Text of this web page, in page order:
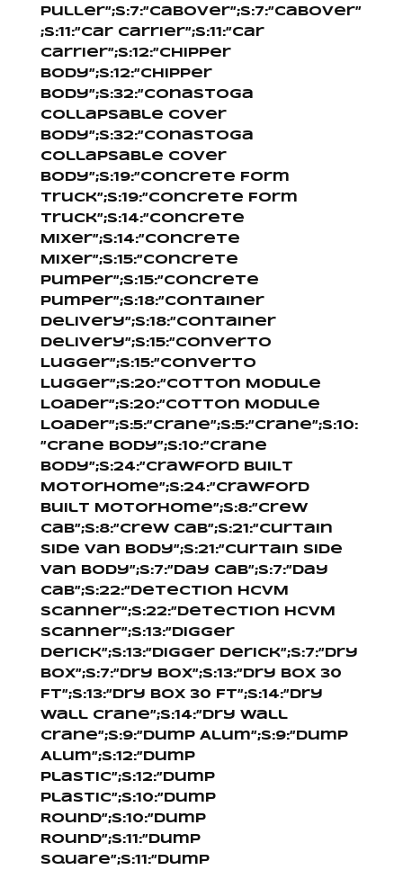
Puller”;s:7:”Cabover”;s:7:”Cabover”
;s:11:”Car Carrier”;s:11:”Car
Carrier”;s:12:”Chipper
Body”;s:12:”Chipper
Body”;s:32:”Conastoga
Collapsable Cover
Body”;s:32:”Conastoga
Collapsable Cover
Body”;s:19:”Concrete Form
Truck”;s:19:”Concrete Form
Truck”;s:14:”Concrete
Mixer”;s:14:”Concrete
Mixer”;s:15:”Concrete
Pumper”;s:15:”Concrete
Pumper”;s:18:”Container
Delivery”;s:18:”Container
Delivery”;s:15:”Converto
Lugger”;s:15:”Converto
Lugger”;s:20:”Cotton Module
Loader”;s:20:”Cotton Module
Loader”;s:5:”Crane”;s:5:”Crane”;s:10:
”Crane Body”;s:10:”Crane
Body”;s:24:”Crawford Built
Motorhome”;s:24:”Crawford
Built Motorhome”;s:8:”Crew
Cab”;s:8:”Crew Cab”;s:21:”Curtain
Side Van Body”;s:21:”Curtain Side
Van Body”;s:7:”Day Cab”;s:7:”Day
Cab”;s:22:”Detection HCVM
Scanner”;s:22:”Detection HCVM
Scanner”;s:13:”Digger
Derick”;s:13:”Digger Derick”;s:7:”Dry
Box”;s:7:”Dry Box”;s:13:”Dry Box 30
Ft”;s:13:”Dry Box 30 Ft”;s:14:”Dry
Wall Crane”;s:14:”Dry Wall
Crane”;s:9:”Dump Alum”;s:9:”Dump
Alum”;s:12:”Dump
Plastic”;s:12:”Dump
Plastic”;s:10:”Dump
Round”;s:10:”Dump
Round”;s:11:”Dump
Square”;s:11:”Dump